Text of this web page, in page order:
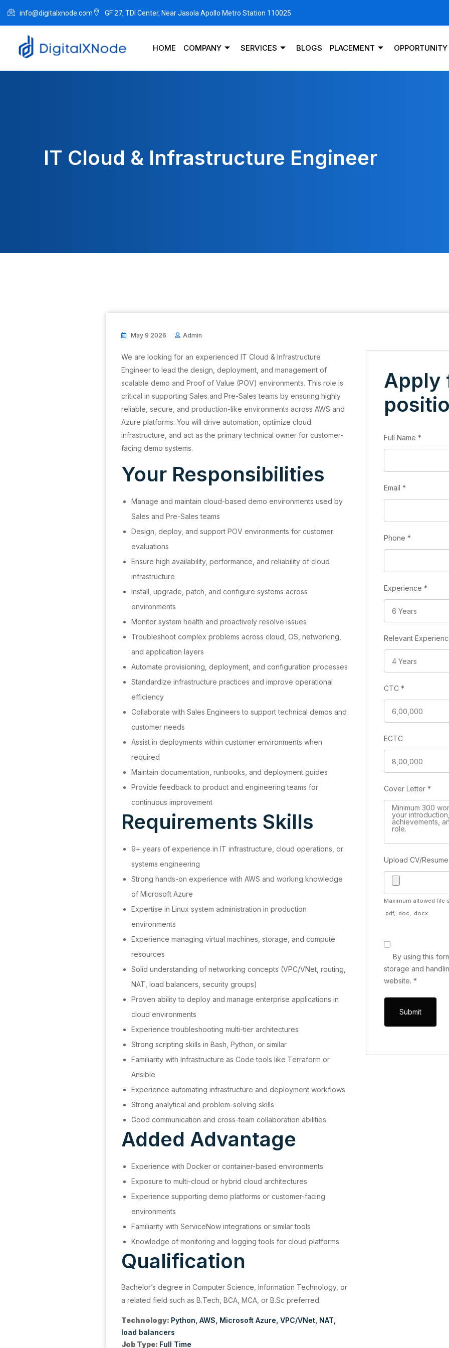
info@digitalxnode.com GF 27, TDI Center, Near Jasola Apollo Metro Station 110025
HOME COMPANY SERVICES BLOGS PLACEMENT OPPORTUNITY
IT Cloud & Infrastructure Engineer
May 9 2026 Admin
We are looking for an experienced IT Cloud & Infrastructure
Engineer to lead the design, deployment, and management of
scalable demo and Proof of Value (POV) environments. This role is
critical in supporting Sales and Pre-Sales teams by ensuring highly
reliable, secure, and production-like environments across AWS and
Azure platforms. You will drive automation, optimize cloud
infrastructure, and act as the primary technical owner for customer-
facing demo systems.
Your Responsibilities
Manage and maintain cloud-based demo environments used by
Sales and Pre-Sales teams
Design, deploy, and support POV environments for customer
evaluations
Ensure high availability, performance, and reliability of cloud
infrastructure
Install, upgrade, patch, and configure systems across
environments
Monitor system health and proactively resolve issues
Troubleshoot complex problems across cloud, OS, networking,
and application layers
Automate provisioning, deployment, and configuration processes
Standardize infrastructure practices and improve operational
efficiency
Collaborate with Sales Engineers to support technical demos and
customer needs
Assist in deployments within customer environments when
required
Maintain documentation, runbooks, and deployment guides
Provide feedback to product and engineering teams for
continuous improvement
Requirements Skills
9+ years of experience in IT infrastructure, cloud operations, or
systems engineering
Strong hands-on experience with AWS and working knowledge
of Microsoft Azure
Expertise in Linux system administration in production
environments
Experience managing virtual machines, storage, and compute
resources
Solid understanding of networking concepts (VPC/VNet, routing,
NAT, load balancers, security groups)
Proven ability to deploy and manage enterprise applications in
cloud environments
Experience troubleshooting multi-tier architectures
Strong scripting skills in Bash, Python, or similar
Familiarity with Infrastructure as Code tools like Terraform or
Ansible
Experience automating infrastructure and deployment workflows
Strong analytical and problem-solving skills
Good communication and cross-team collaboration abilities
Added Advantage
Experience with Docker or container-based environments
Exposure to multi-cloud or hybrid cloud architectures
Experience supporting demo platforms or customer-facing
environments
Familiarity with ServiceNow integrations or similar tools
Knowledge of monitoring and logging tools for cloud platforms
Qualification
Bachelor’s degree in Computer Science, Information Technology, or
a related field such as B.Tech, BCA, MCA, or B.Sc preferred.
Technology: Python AWS Microsoft Azure VPC/VNet NAT
load balancers
Job Type: Full Time
Apply
Full Name *
Email *
Phone *
Experience *
Relevant
CTC *
ECTC
Cover Letter *
Upload CV/
Maximum allowed file
.pdf, .doc, .docx
By using this
storage and
website. *